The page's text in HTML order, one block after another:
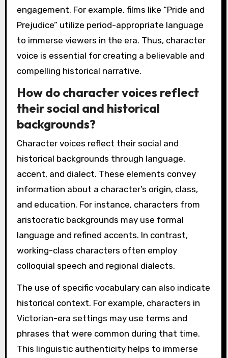
engagement. For example, films like “Pride and
Prejudice” utilize period-appropriate language
to immerse viewers in the era. Thus, character
voice is essential for creating a believable and
compelling historical narrative.
How do character voices reflect
their social and historical
backgrounds?
Character voices reflect their social and
historical backgrounds through language,
accent, and dialect. These elements convey
information about a character’s origin, class,
and education. For instance, characters from
aristocratic backgrounds may use formal
language and refined accents. In contrast,
working-class characters often employ
colloquial speech and regional dialects.
The use of specific vocabulary can also indicate
historical context. For example, characters in
Victorian-era settings may use terms and
phrases that were common during that time.
This linguistic authenticity helps to immerse